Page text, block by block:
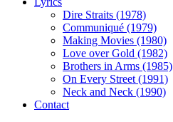
Dire Straits (1978)
Communiqué (1979)
Making Movies (1980)
Love over Gold (1982)
Brothers in Arms (1985)
On Every Street (1991)
Neck and Neck (1990)
Contact